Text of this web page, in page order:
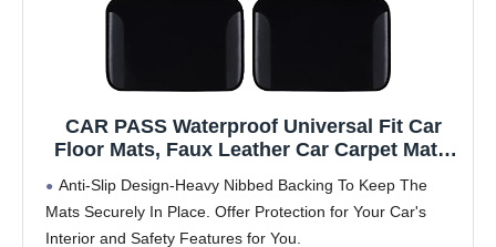
CAR PASS Waterproof Universal Fit Car
Floor Mats, Faux Leather Car Carpet Mats,
Backing & Driver Heel Pad Fit for
SUV,Vans,sedans, Trucks,Set of 4pcs(All
Black)
Anti-Slip Design-Heavy Nibbed Backing To Keep The
Mats Securely In Place. Offer Protection for Your Car's
Interior and Safety Features for You.